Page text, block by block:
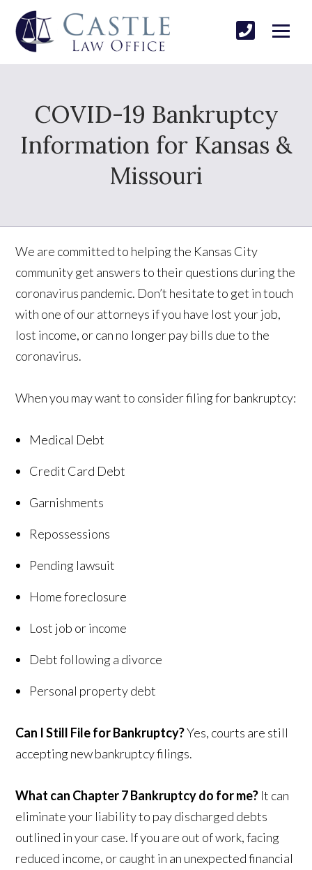
COVID-19 Bankruptcy
Information for Kansas &
Missouri
We are committed to helping the Kansas City
community get answers to their questions during the
coronavirus pandemic. Don’t hesitate to get in touch
with one of our attorneys if you have lost your job,
lost income, or can no longer pay bills due to the
coronavirus.
When you may want to consider filing for bankruptcy:
Medical Debt
Credit Card Debt
Garnishments
Repossessions
Pending lawsuit
Home foreclosure
Lost job or income
Debt following a divorce
Personal property debt
Can I Still File for Bankruptcy?Yes, courts are still
accepting new bankruptcy filings.
What can Chapter 7 Bankruptcy do for me? It can
eliminate your liability to pay discharged debts
outlined in your case. If you are out of work, facing
reduced income, or caught in an unexpected financial